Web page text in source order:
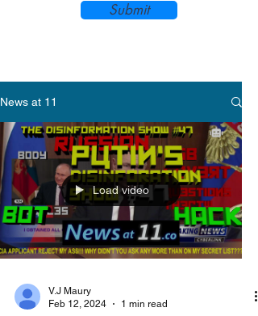
Submit
News at 11
Load video
V.J Maury
Feb 12, 2024
1 min read